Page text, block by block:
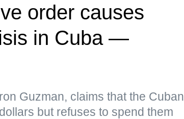
order causes
in Cuba —
Guzman, claims that the Cuban
but refuses to spend them